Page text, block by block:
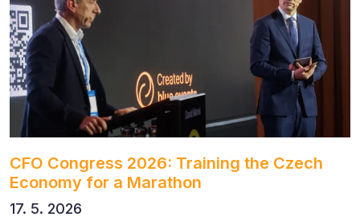
CFO Congress 2026: Training the Czech
Economy for a Marathon
17. 5. 2026